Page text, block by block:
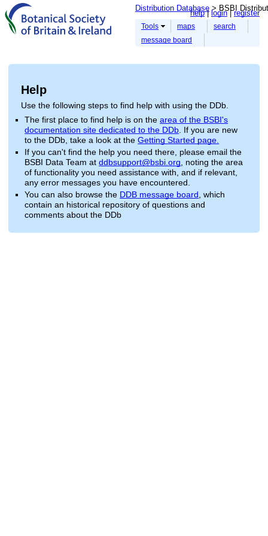
help login register
Distribution Database > BSBI
Tools maps
search
message board
Help
Use the following steps to find help with using the DDb.
The first place to find help is on thearea of the BSBI's
documentation site dedicated to the DDb . If you are new
to the DDb, take a look at theGetting Started page.
If you can't find the help you need there, please email the
BSBI Data Team atddbsupport@bsbi.org , noting the area
of functionality you need assistance with, and if relevant,
any error messages you have encountered.
You can also browse the DDB message board , which
contain an historical repository of questions and
comments about the DDb